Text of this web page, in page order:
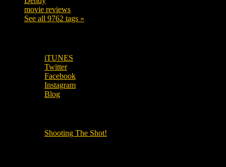
movie reviews
See all 9762 tags »
iTUNES
Twitter
Facebook
Instagram
Blog
Shooting The Shot!